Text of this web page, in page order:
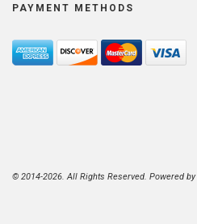
PAYMENT METHODS
© 2014-2026. All Rights Reserved. Powered by